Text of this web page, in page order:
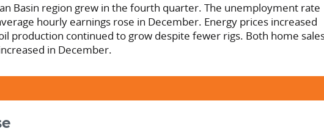
Basin region grew in the fourth quarter. The unemployment rate
hourly earnings rose in December. Energy prices increased
production continued to grow despite fewer rigs. Both home
in December.